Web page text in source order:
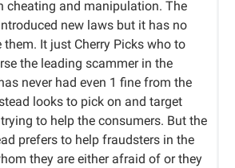
cheating and manipulation. The
new laws but it has no
them. It just Cherry Picks who to
the leading scammer in the
never had even 1 fine from the
looks to pick on and target
to help the consumers. But the
prefers to help fraudsters in the
they are either afraid of or they